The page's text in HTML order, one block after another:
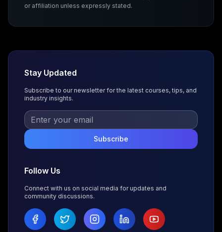
or affiliation unless expressly stated.
Stay Updated
Subscribe to our newsletter for the latest courses, tips, and
industry insights.
Subscribe
Follow Us
Connect with us on social media for updates and
community discussions.